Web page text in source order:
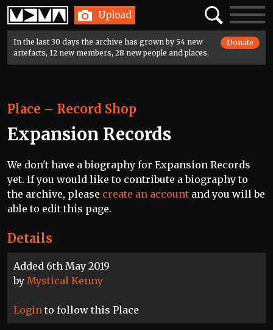
Home Upload SearchToggle
In the last 30 days the archive has grown by 54 new
artefacts, 12 new members, 28 new people and places.
Donate
Details
Added 6th May 2019
by Mystical Kenny
Login to follow this Place
Place – Record Shop
Expansion Records
We don't have a biography for Expansion Records
yet. If you would like to contribute a biography to
the archive, please create an account and you will be
able to edit this page.